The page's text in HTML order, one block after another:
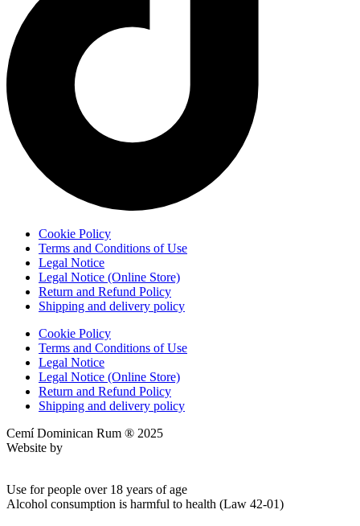
Cookie Policy
Terms and Conditions of Use
Legal Notice
Legal Notice (Online Store)
Return and Refund Policy
Shipping and delivery policy
Cookie Policy
Terms and Conditions of Use
Legal Notice
Legal Notice (Online Store)
Return and Refund Policy
Shipping and delivery policy
Cemí Dominican Rum ® 2025
Website by
Use for people over 18 years of age
Alcohol consumption is harmful to health (Law 42-01)